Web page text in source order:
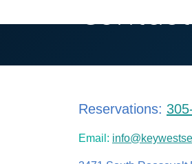
Reservations:
Email: